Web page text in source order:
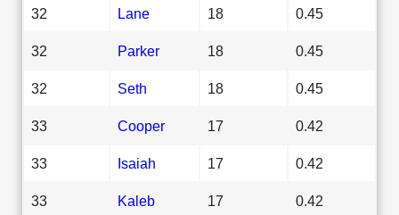
32 Lane 18 0.45
32 Parker 18 0.45
32 Seth 18 0.45
33 Cooper 17 0.42
33 Isaiah 17 0.42
33 Kaleb 17 0.42